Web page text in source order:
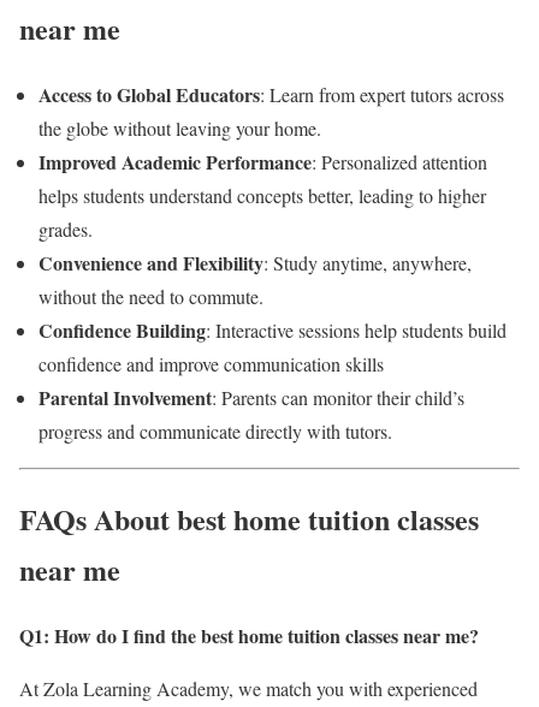
near me
Access to Global Educators: Learn from expert tutors across
the globe without leaving your home.
Improved Academic Performance: Personalized attention
helps students understand concepts better, leading to higher
grades.
Convenience and Flexibility: Study anytime, anywhere,
without the need to commute.
Confidence Building: Interactive sessions help students build
confidence and improve communication skills
Parental Involvement: Parents can monitor their child’s
progress and communicate directly with tutors.
FAQs About best home tuition classes
near me
Q1: How do I find the best home tuition classes near me?
At Zola Learning Academy, we match you with experienced